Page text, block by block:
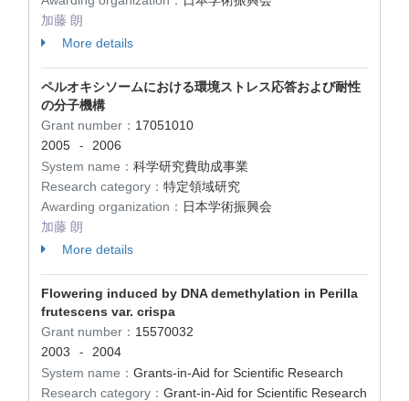
加藤 朗
More details
ペルオキシソームにおける環境ストレス応答および耐性
の分子機構
Grant number： 17051010
2005
-
2006
System name： 科学研究費助成事業
Research category： 特定領域研究
Awarding organization： 日本学術振興会
加藤 朗
More details
Flowering induced by DNA demethylation in Perilla
frutescens var. crispa
Grant number： 15570032
2003
-
2004
System name： Grants-in-Aid for Scientific Research
Research category： Grant-in-Aid for Scientific Research